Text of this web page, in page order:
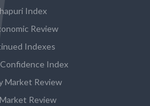
Index
Review
Indexes
Index
Market Review
Review